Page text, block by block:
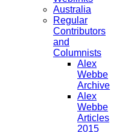
Australia
Regular
Contributors
and
Columnists
Alex
Webbe
Archive
Alex
Webbe
Articles
2015